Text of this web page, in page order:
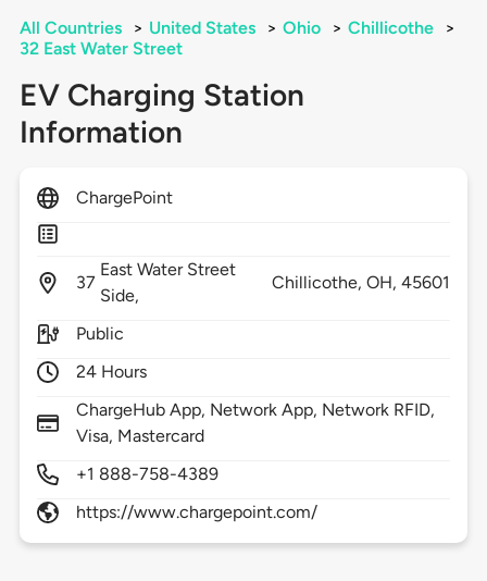
All Countries > United States > Ohio > Chillicothe
>
32 East Water Street
EV Charging Station
Information
ChargePoint
37
East Water Street
Side,
Chillicothe, OH,45601
Public
24 Hours
ChargeHub App, Network App, Network RFID,
Visa, Mastercard
+1 888-758-4389
https://www.chargepoint.com/